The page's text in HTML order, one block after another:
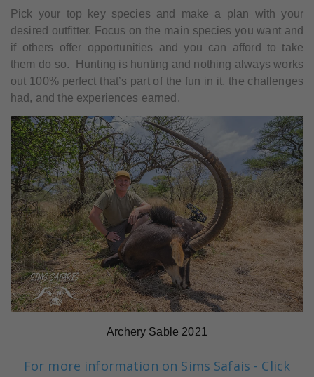
Pick your top key species and make a plan with your
desired outfitter. Focus on the main species you want and
if others offer opportunities and you can afford to take
them do so. Hunting is hunting and nothing always works
out 100% perfect that’s part of the fun in it, the challenges
had, and the experiences earned.
Archery Sable 2021
For more information on Sims Safais - Click